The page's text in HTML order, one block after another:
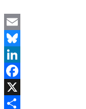
Email
Bluesky
LinkedIn
Facebook
X